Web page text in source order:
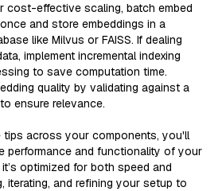
cost-effective scaling, batch embed
and store embeddings in a
like Milvus or FAISS. If dealing
implement incremental indexing
to save computation time.
quality by validating against a
ensure relevance.
tips across your components, you'll
performance and functionality of your
optimized for both speed and
iterating, and refining your setup to